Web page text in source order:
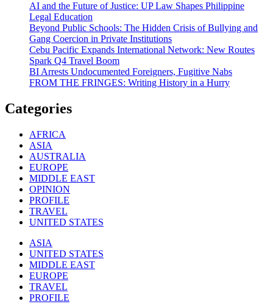
AI and the Future of Justice: UP Law Shapes Philippine
Legal Education
Beyond Public Schools: The Hidden Crisis of Bullying and
Gang Coercion in Private Institutions
Cebu Pacific Expands International Network: New Routes
Spark Q4 Travel Boom
BI Arrests Undocumented Foreigners, Fugitive Nabs
FROM THE FRINGES: Writing History in a Hurry
Categories
AFRICA
ASIA
AUSTRALIA
EUROPE
MIDDLE EAST
OPINION
PROFILE
TRAVEL
UNITED STATES
ASIA
UNITED STATES
MIDDLE EAST
EUROPE
TRAVEL
PROFILE